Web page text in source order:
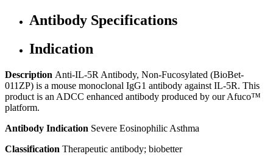
Antibody Specifications
Indication
Description Anti-IL-5R Antibody, Non-Fucosylated (BioBet-
011ZP) is a mouse monoclonal IgG1 antibody against IL-5R. This
product is an ADCC enhanced antibody produced by our Afuco™
platform.
Antibody Indication Severe Eosinophilic Asthma
Classification Therapeutic antibody; biobetter